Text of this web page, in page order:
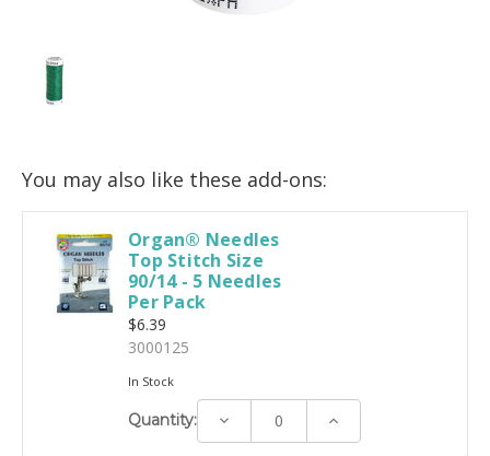
You may also like these add-ons:
Organ® Needles
Top Stitch Size
90/14 - 5 Needles
Per Pack
$6.39
3000125
In Stock
Quantity: Decrease Increase